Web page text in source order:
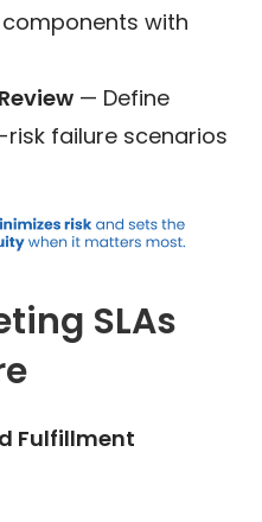
with
— Define
failure scenarios
SLAs
Fulfillment